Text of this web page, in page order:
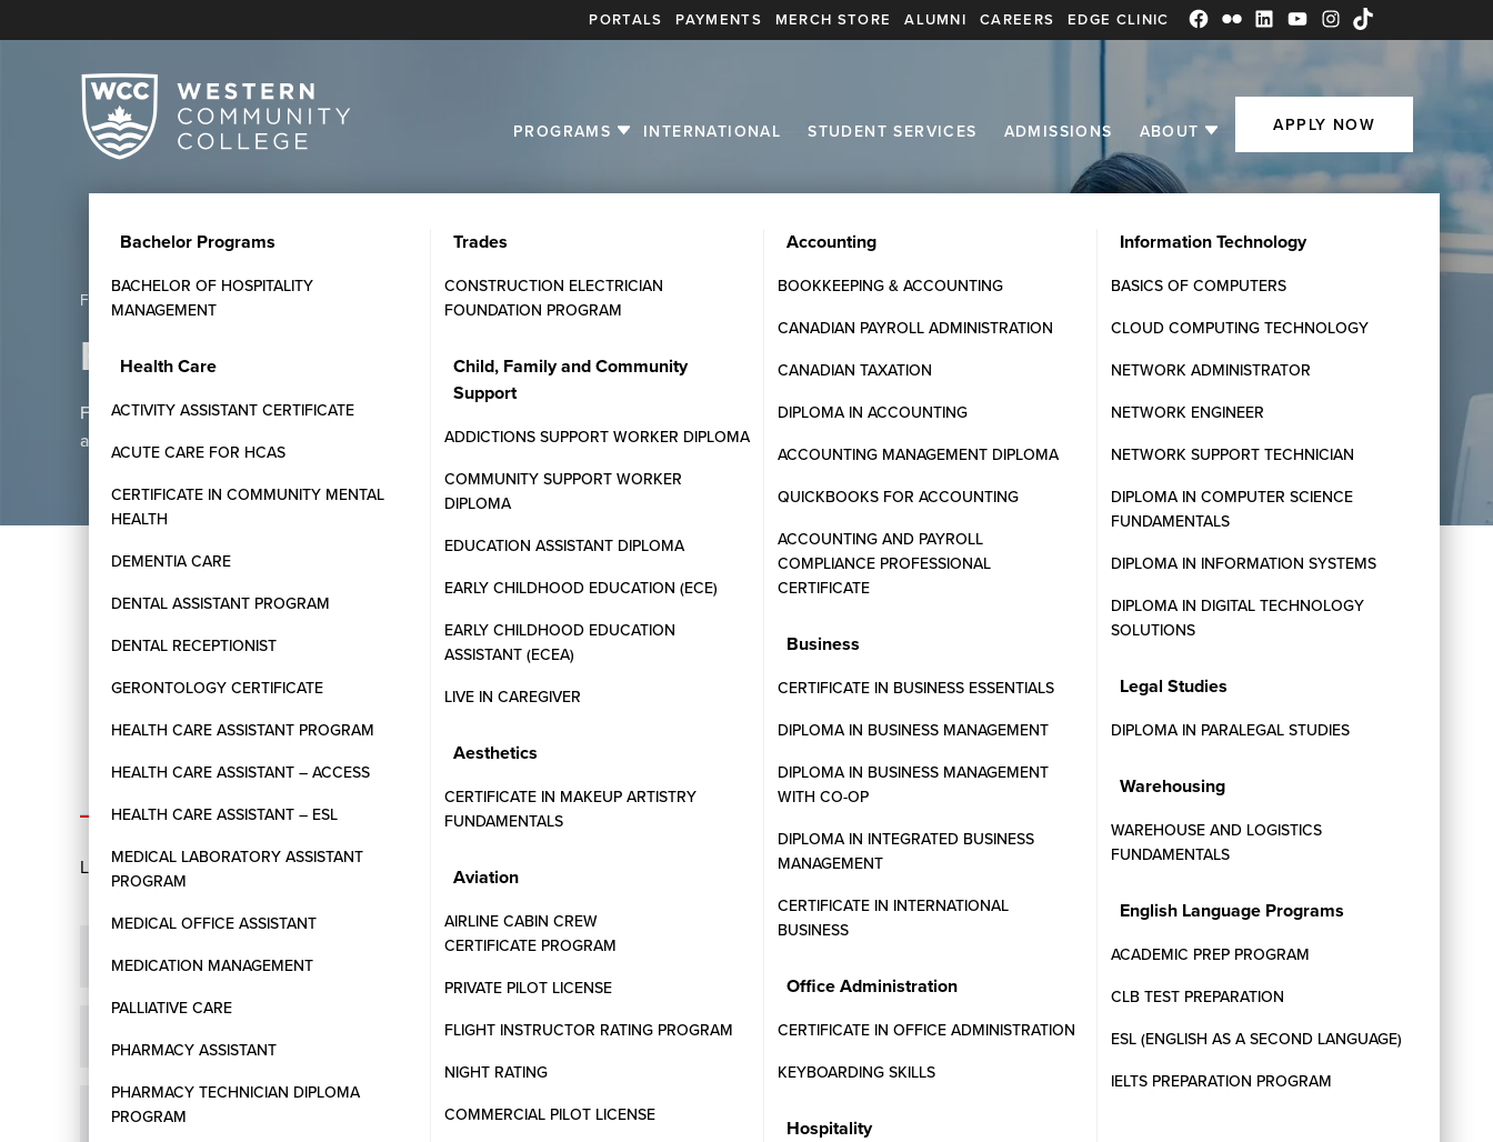
PORTALS PAYMENTS MERCH STORE ALUMNI CAREERS EDGE CLINIC Facebook
FlickrLinkedInYouTubeInstagram
TikTok
PROGRAMS INTERNATIONAL STUDENT SERVICES ADMISSIONS ABOUT APPLY NOW
Bachelor Programs
BACHELOR OF HOSPITALITY
MANAGEMENT
Health Care
ACTIVITY ASSISTANT CERTIFICATE
ACUTE CARE FOR HCAS
CERTIFICATE IN COMMUNITY MENTAL
HEALTH
DEMENTIA CARE
DENTAL ASSISTANT PROGRAM
DENTAL RECEPTIONIST
GERONTOLOGY CERTIFICATE
HEALTH CARE ASSISTANT PROGRAM
HEALTH CARE ASSISTANT – ACCESS
HEALTH CARE ASSISTANT – ESL
MEDICAL LABORATORY ASSISTANT
PROGRAM
MEDICAL OFFICE ASSISTANT
MEDICATION MANAGEMENT
PALLIATIVE CARE
PHARMACY ASSISTANT
PHARMACY TECHNICIAN DIPLOMA
PROGRAM
Trades
CONSTRUCTION ELECTRICIAN
FOUNDATION PROGRAM
Child, Family and Community
Support
ADDICTIONS SUPPORT WORKER DIPLOMA
COMMUNITY SUPPORT WORKER
DIPLOMA
EDUCATION ASSISTANT DIPLOMA
EARLY CHILDHOOD EDUCATION (ECE)
EARLY CHILDHOOD EDUCATION
ASSISTANT (ECEA)
LIVE IN CAREGIVER
Aesthetics
CERTIFICATE IN MAKEUP ARTISTRY
FUNDAMENTALS
Aviation
AIRLINE CABIN CREW
CERTIFICATE PROGRAM
PRIVATE PILOT LICENSE
FLIGHT INSTRUCTOR RATING PROGRAM
NIGHT RATING
COMMERCIAL PILOT LICENSE
Accounting
BOOKKEEPING & ACCOUNTING
CANADIAN PAYROLL ADMINISTRATION
CANADIAN TAXATION
DIPLOMA IN ACCOUNTING
ACCOUNTING MANAGEMENT DIPLOMA
QUICKBOOKS FOR ACCOUNTING
ACCOUNTING AND PAYROLL
COMPLIANCE PROFESSIONAL
CERTIFICATE
Business
CERTIFICATE IN BUSINESS ESSENTIALS
DIPLOMA IN BUSINESS MANAGEMENT
DIPLOMA IN BUSINESS MANAGEMENT
WITH CO-OP
DIPLOMA IN INTEGRATED BUSINESS
MANAGEMENT
CERTIFICATE IN INTERNATIONAL
BUSINESS
Office Administration
CERTIFICATE IN OFFICE ADMINISTRATION
KEYBOARDING SKILLS
Hospitality
Information Technology
BASICS OF COMPUTERS
CLOUD COMPUTING TECHNOLOGY
NETWORK ADMINISTRATOR
NETWORK ENGINEER
NETWORK SUPPORT TECHNICIAN
DIPLOMA IN COMPUTER SCIENCE
FUNDAMENTALS
DIPLOMA IN INFORMATION SYSTEMS
DIPLOMA IN DIGITAL TECHNOLOGY
SOLUTIONS
Legal Studies
DIPLOMA IN PARALEGAL STUDIES
Warehousing
WAREHOUSE AND LOGISTICS
FUNDAMENTALS
English Language Programs
ACADEMIC PREP PROGRAM
CLB TEST PREPARATION
ESL (ENGLISH AS A SECOND LANGUAGE)
IELTS PREPARATION PROGRAM
Frequently Asked Questions
Frequently Asked Questions
Find answers to common questions about Western Community College programs,
admissions, and student support services.
ADMISSIONS PROGRAMS FINANCIAL AID STUDENT SERVICES
Learn more about the application process, eligibility, and what you need to get started at Western Community College.
What are the general admission requirements for WCC programs?
Does WCC accept International Students?